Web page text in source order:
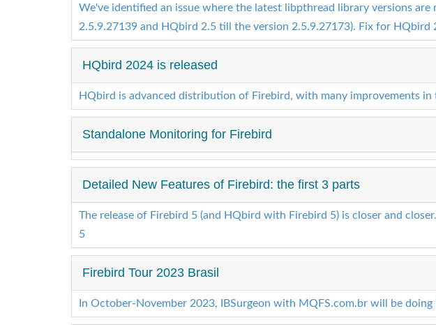
We've identified an issue where the latest libpthread library versions
2.5.9.27139 and HQbird 2.5 till the version 2.5.9.27173). Fix for HQbird
HQbird 2024 is released
HQbird is advanced distribution of Firebird, with many improvements
Standalone Monitoring for Firebird
Detailed New Features of Firebird: the first 3 parts
The release of Firebird 5 (and HQbird with Firebird 5) is closer and
5
Firebird Tour 2023 Brasil
In October-November 2023, IBSurgeon with MQFS.com.br will be